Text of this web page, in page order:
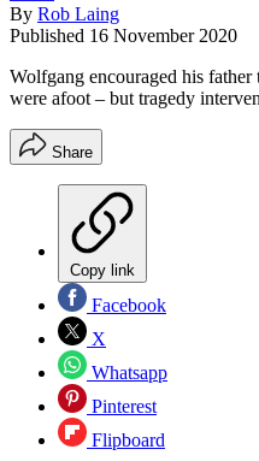
By Rob Laing
Published 16 November 2020
Wolfgang encouraged his
were afoot – but tragedy
Share
Copy link
Facebook
X
Whatsapp
Pinterest
Flipboard